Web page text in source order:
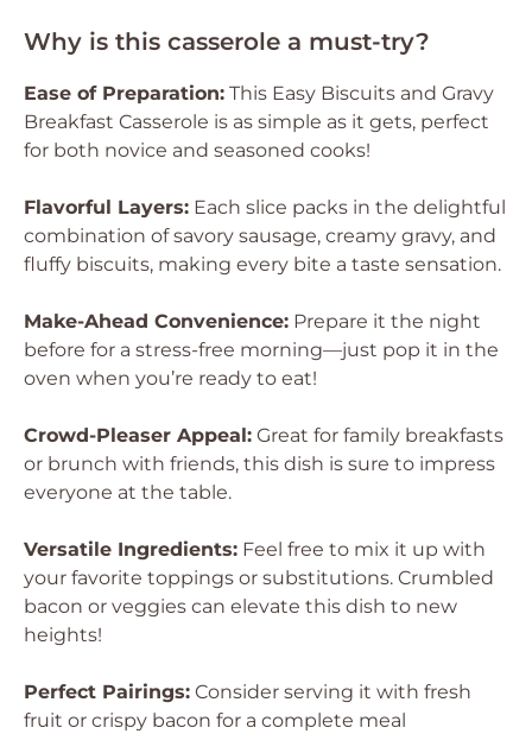
Why is this casserole a must-try?
Ease of Preparation: This Easy Biscuits and Gravy
Breakfast Casserole is as simple as it gets, perfect
for both novice and seasoned cooks!
Flavorful Layers: Each slice packs in the delightful
combination of savory sausage, creamy gravy, and
fluffy biscuits, making every bite a taste sensation.
Make-Ahead Convenience: Prepare it the night
before for a stress-free morning—just pop it in the
oven when you’re ready to eat!
Crowd-Pleaser Appeal: Great for family breakfasts
or brunch with friends, this dish is sure to impress
everyone at the table.
Versatile Ingredients: Feel free to mix it up with
your favorite toppings or substitutions. Crumbled
bacon or veggies can elevate this dish to new
heights!
Perfect Pairings: Consider serving it with fresh
fruit or crispy bacon for a complete meal